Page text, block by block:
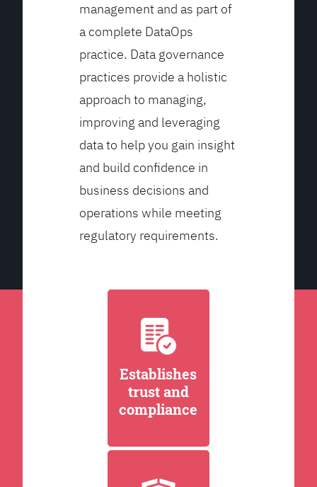
management and as part of
a complete DataOps
practice. Data governance
practices provide a holistic
approach to managing,
improving and leveraging
data to help you gain insight
and build confidence in
business decisions and
operations while meeting
regulatory requirements.
Establishes
trust and
compliance